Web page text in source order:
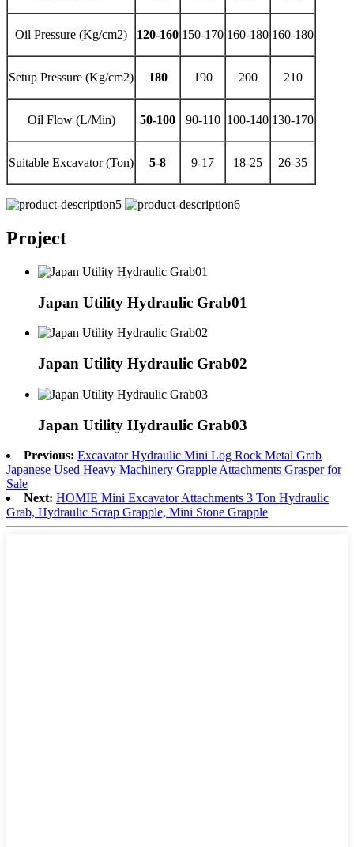
Oil Pressure (Kg/cm2) 120-160 150-170 160-180 160-180
Setup Pressure (Kg/cm2) 180 190 200 210
Oil Flow (L/Min) 50-100 90-110 100-140 130-170
Suitable Excavator (Ton) 5-8 9-17 18-25 26-35
Project
Japan Utility Hydraulic Grab01
Japan Utility Hydraulic Grab02
Japan Utility Hydraulic Grab03
Previous: Excavator Hydraulic Mini Log Rock Metal Grab
Japanese Used Heavy Machinery Grapple Attachments Grasper for
Sale
Next: HOMIE Mini Excavator Attachments 3 Ton Hydraulic
Grab, Hydraulic Scrap Grapple, Mini Stone Grapple